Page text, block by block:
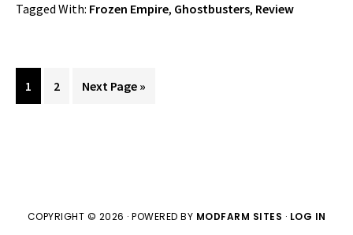
Tagged With: Frozen Empire, Ghostbusters, Review
Page
1 Page
2
Go
Next Page »
COPYRIGHT © 2026 · POWERED BY MODFARM SITES · LOG IN